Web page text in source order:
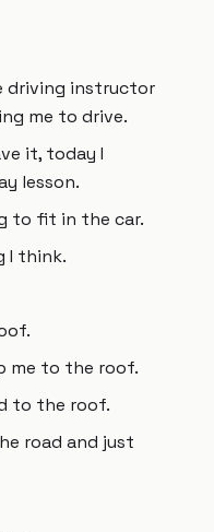
driving instructor
me to drive.
it, today I
lesson.
to fit in the car.
I think.
me to the roof.
to the roof.
road and just